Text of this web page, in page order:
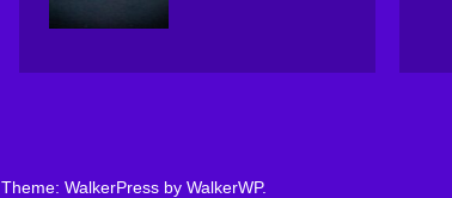
Theme: WalkerPress by WalkerWP.